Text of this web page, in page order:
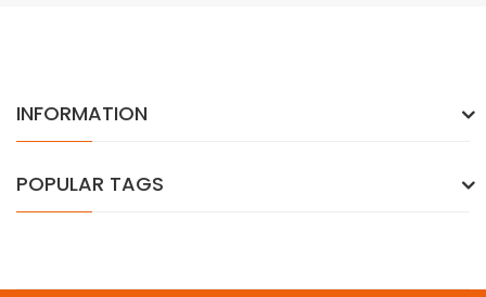
INFORMATION
POPULAR TAGS